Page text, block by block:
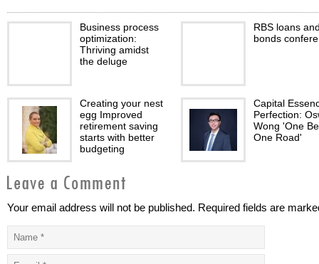
Business process
optimization:
Thriving amidst
the deluge
RBS loans
bonds
Creating your nest
egg Improved
retirement saving
starts with better
budgeting
Capital
Perfection:
Wong 'One
One Road'
The
Outlook on
Your email address will not be published. Required fields are